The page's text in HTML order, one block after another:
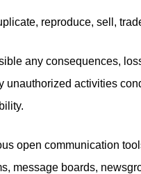
reproduce, sell,
any consequences,
unauthorized activities
open communication
message boards,